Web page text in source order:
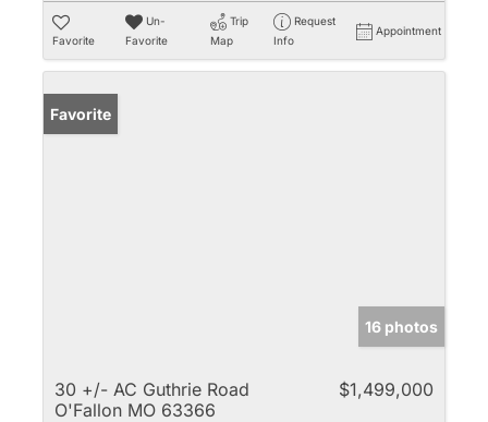
Favorite
Un-
Favorite
Trip
Map
Request
Info
Appointment
Favorite
16 photos
30 +/- AC Guthrie Road
O'Fallon MO 63366
$1,499,000